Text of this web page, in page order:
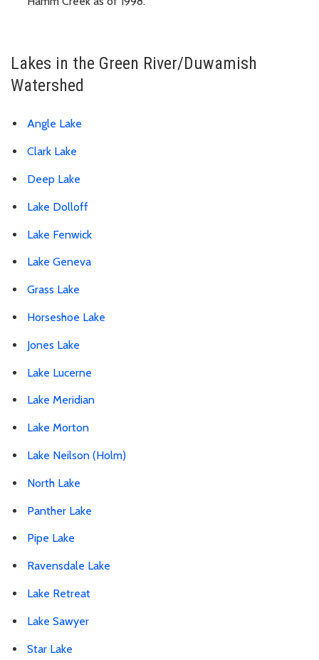
Lakes in the Green River/Duwamish
Watershed
Angle Lake
Clark Lake
Deep Lake
Lake Dolloff
Lake Fenwick
Lake Geneva
Grass Lake
Horseshoe Lake
Jones Lake
Lake Lucerne
Lake Meridian
Lake Morton
Lake Neilson (Holm)
North Lake
Panther Lake
Pipe Lake
Ravensdale Lake
Lake Retreat
Lake Sawyer
Star Lake